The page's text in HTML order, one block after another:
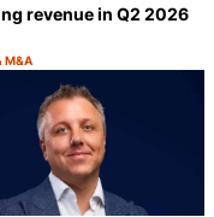
revenue in Q2 2026
M&A